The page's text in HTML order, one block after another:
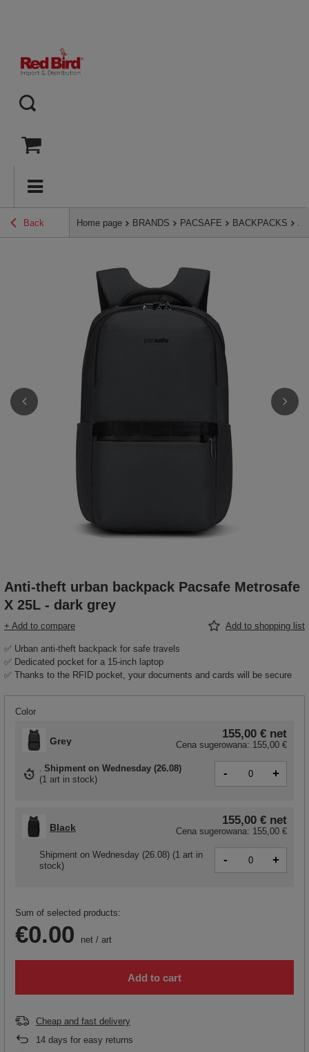
Back Home page BRANDS PACSAFE BACKPACKS
Anti-theft urban backpack Pacsafe Metrosafe
X 25L - dark grey
+ Add to compare Add to shopping list
✅ Urban anti-theft backpack for safe travels
✅ Dedicated pocket for a 15-inch laptop
✅ Thanks to the RFID pocket, your documents and cards will be secure
Color
Grey
155,00 € net
Cena sugerowana: 155,00 €
Shipment on Wednesday (26.08)
(1 art in stock) - +
Black
155,00 € net
Cena sugerowana: 155,00 €
Shipment on Wednesday (26.08) (1 art in
stock)
- +
Sum of selected products:
€0.00 net / art
Add to cart
Cheap and fast delivery
14 days for easy returns